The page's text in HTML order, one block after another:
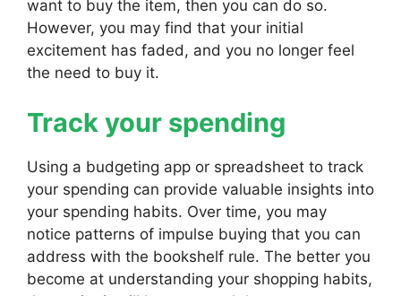
want to buy the item, then you can do so.
However, you may find that your initial
excitement has faded, and you no longer feel
the need to buy it.
Track your spending
Using a budgeting app or spreadsheet to track
your spending can provide valuable insights into
your spending habits. Over time, you may
notice patterns of impulse buying that you can
address with the bookshelf rule. The better you
become at understanding your shopping habits,